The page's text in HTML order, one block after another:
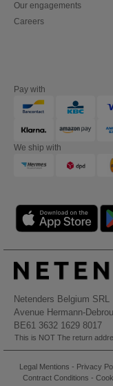
Our engagements
Careers
Pay with
We ship with
Netenders Belgium SRL
Avenue Hermann-
BE61 3632 1629 8017
This is NOT The return
Legal Mentions - Privacy
Contract Conditions -